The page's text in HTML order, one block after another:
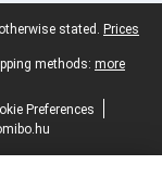
stated. Prices
methods: more
Preferences